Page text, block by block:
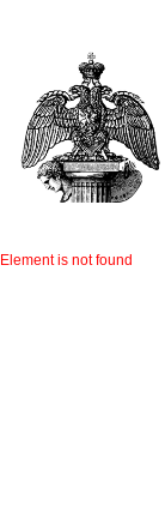
Element is not found